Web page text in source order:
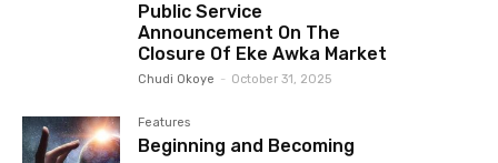
Public Service
Announcement On The
Closure Of Eke Awka Market
Chudi Okoye - October 31, 2025
Features
Beginning and Becoming